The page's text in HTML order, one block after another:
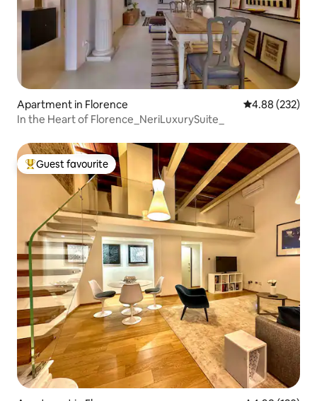
Apartment in Florence 4.88 out of 5
4.88 (232)
In the Heart of Florence_NeriLuxurySuite_
Top guest favourite
Guest favourite